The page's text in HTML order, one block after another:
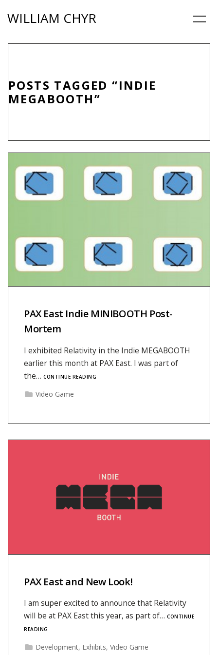
WILLIAM CHYR
POSTS TAGGED “INDIE
MEGABOOTH”
PAX East Indie MINIBOOTH Post-
Mortem
I exhibited Relativity in the Indie MEGABOOTH
earlier this month at PAX East. I was part of
the… CONTINUE READING
Video Game
PAX East and New Look!
I am super excited to announce that Relativity
will be at PAX East this year, as part of… CONTINUE
READING
Development, Exhibits, Video Game